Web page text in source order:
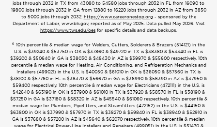
jobs through 2032 in TX from 43080 to 54580 jobs through 2032 in FL from 16090 to
19800 jobs through 2032 in GA from 12880 to 16220 jobs through 2032 in AZ from 3850
to 5000 jobs through 2032. https://www.careeronestop.org- sponsored by the
Department of Labor, www.bls.gov, reported as of May 2025. Data pulled May 2026. Visit
https://www.tws.edu/oes for specific details and data backups.
6 10th percentile & median wage for Welders, Cutters, Solderers & Brazers (514121) in the
U.S. is $39240 & $53750 in OK is $37860 & $49720 in TX is $38380 & $53340 in FL is
$39200 & $50640 in GA is $38030 & $48430 in AZ is $39970 & $55600 respectively. 10th
percentile & median wage for Heating, Air Conditioning, and Refrigeration Mechanics and
Installers (499021) in the U.S. is $40050 & $61010 in OK is $36050 & $57560 in TX is
$38100 & $57760 in FL is $38370 & $56670 in GA is $36990 & $56390 in AZ is $37950 &
$59400 respectively. 10th percentile & median wage for Electricians (472111) in the U.S. is
$42640 & $63190 in OK is $37900 & $61010 in TX is $37920 & $58570 in FL is $38190 &
$57250 in GA is $37180 & $58320 in AZ is $45540 & $61060 respectively. 10th percentile &
median wage for Plumbers, Pipefitters, and Steamfitters (472152) in the U.S. is $44150 &
$63800 in OK is $37990 & $57970 in TX is $38270 & $59840 in FL is $38940 & $52910 in
GA is $37680 & $57200 in AZ is $45640 & $62070 respectively. 10th percentile & median
wage for Electrical Power-Line Installers and Repairers (499051) in the U.S. is $51470 &